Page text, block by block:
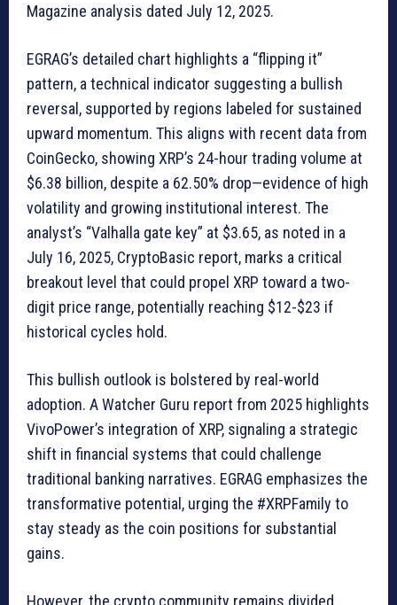
Magazine analysis dated July 12, 2025.
EGRAG’s detailed chart highlights a “flipping it”
pattern, a technical indicator suggesting a bullish
reversal, supported by regions labeled for sustained
upward momentum. This aligns with recent data from
CoinGecko, showing XRP’s 24-hour trading volume at
$6.38 billion, despite a 62.50% drop—evidence of high
volatility and growing institutional interest. The
analyst’s “Valhalla gate key” at $3.65, as noted in a
July 16, 2025, CryptoBasic report, marks a critical
breakout level that could propel XRP toward a two-
digit price range, potentially reaching $12-$23 if
historical cycles hold.
This bullish outlook is bolstered by real-world
adoption. A Watcher Guru report from 2025 highlights
VivoPower’s integration of XRP, signaling a strategic
shift in financial systems that could challenge
traditional banking narratives. EGRAG emphasizes the
transformative potential, urging the #XRPFamily to
stay steady as the coin positions for substantial
gains.
However, the crypto community remains divided.